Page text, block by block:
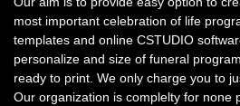
most important celebration of life
templates and online CSTUDIO
personalize and size of funeral
ready to print. We only charge you to
Our organization is complelty for none